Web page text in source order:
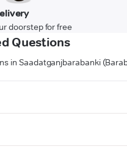
doorstep for free
Questions
in Saadatganjbarabanki